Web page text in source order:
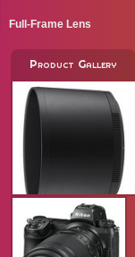
Full-Frame Lens
Product Gallery